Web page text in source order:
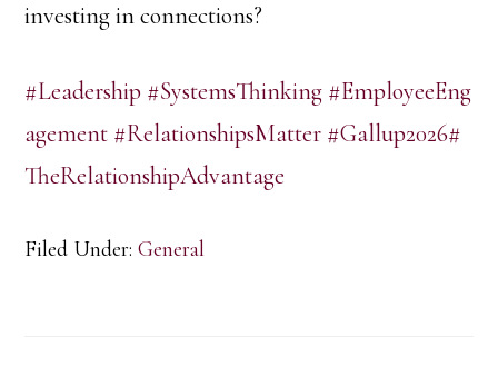
investing in connections?
#Leadership #SystemsThinking #EmployeeEng
agement #RelationshipsMatter #Gallup2026#
TheRelationshipAdvantage
Filed Under:General